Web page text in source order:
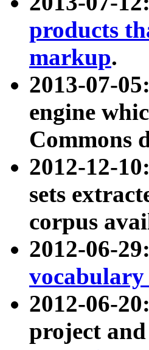
products
markup.
2013-07-
engine
Commons
2012-12-10:
sets
corpus
2012-06-
vocabulary
2012-06-
project